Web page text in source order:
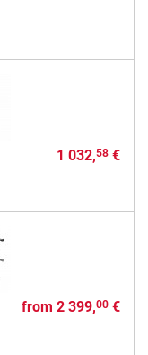
1 032,58€
from 2 399,00€